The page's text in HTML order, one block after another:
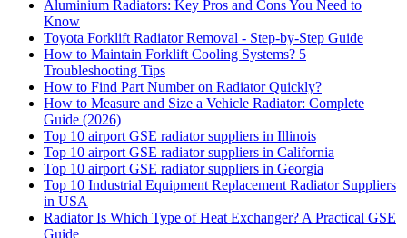
Aluminium Radiators: Key Pros and Cons You Need to
Know
Toyota Forklift Radiator Removal - Step-by-Step Guide
How to Maintain Forklift Cooling Systems? 5
Troubleshooting Tips
How to Find Part Number on Radiator Quickly?
How to Measure and Size a Vehicle Radiator: Complete
Guide (2026)
Top 10 airport GSE radiator suppliers in Illinois
Top 10 airport GSE radiator suppliers in California
Top 10 airport GSE radiator suppliers in Georgia
Top 10 Industrial Equipment Replacement Radiator Suppliers
in USA
Radiator Is Which Type of Heat Exchanger? A Practical GSE
Guide